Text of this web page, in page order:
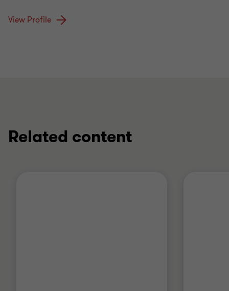
View Profile
Related content